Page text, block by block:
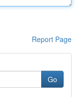
Report Page
Go